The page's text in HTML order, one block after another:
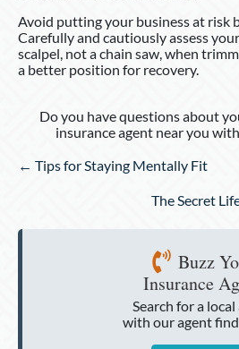
Avoid putting your business at risk
Carefully and cautiously assess
scalpel, not a chain saw, when
a better position for recovery.
Do you have questions about
insurance agent near you
Posts
← Tips for Staying Mentally Fit
The Secret
Buzz
Insurance
Search for a
with our agent